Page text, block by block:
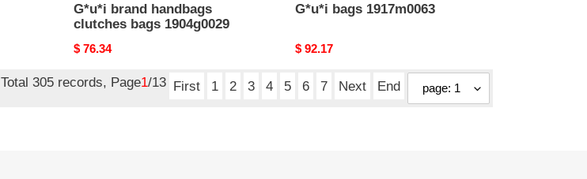
G*u*i brand handbags
clutches bags 1904g0029
Original
$ 76.34
G*u*i bags 1917m0063
Original
$ 92.17
Total 305 records, Page1/13 First 1 2 3 4 5 6 7 Next End